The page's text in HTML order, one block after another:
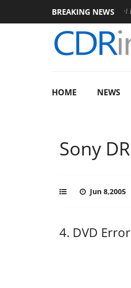
BREAKING NEWS
Sharkoon announces Rebel P20
HOME NEWS
Sony
Jun 8,2005
4. DVD